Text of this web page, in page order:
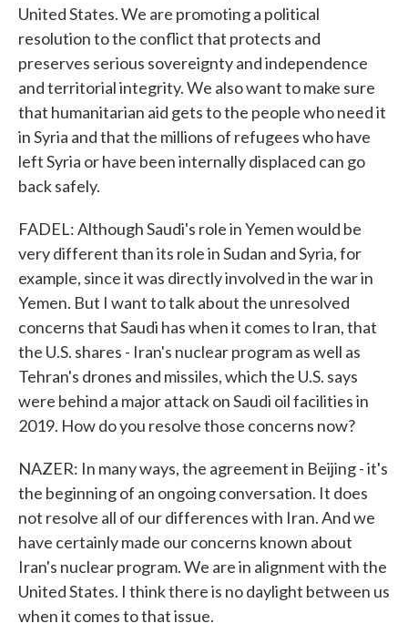
United States. We are promoting a political
resolution to the conflict that protects and
preserves serious sovereignty and independence
and territorial integrity. We also want to make sure
that humanitarian aid gets to the people who need it
in Syria and that the millions of refugees who have
left Syria or have been internally displaced can go
back safely.
FADEL: Although Saudi's role in Yemen would be
very different than its role in Sudan and Syria, for
example, since it was directly involved in the war in
Yemen. But I want to talk about the unresolved
concerns that Saudi has when it comes to Iran, that
the U.S. shares - Iran's nuclear program as well as
Tehran's drones and missiles, which the U.S. says
were behind a major attack on Saudi oil facilities in
2019. How do you resolve those concerns now?
NAZER: In many ways, the agreement in Beijing - it's
the beginning of an ongoing conversation. It does
not resolve all of our differences with Iran. And we
have certainly made our concerns known about
Iran's nuclear program. We are in alignment with the
United States. I think there is no daylight between us
when it comes to that issue.